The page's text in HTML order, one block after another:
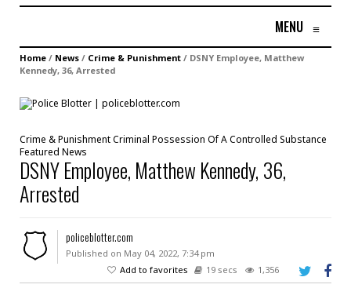
MENU ≡
Home / News / Crime & Punishment / DSNY Employee, Matthew
Kennedy, 36, Arrested
Crime & PunishmentCriminal Possession Of A Controlled Substance
Featured News
DSNY Employee, Matthew Kennedy, 36,
Arrested
policeblotter.com
Published on May 04, 2022, 7:34 pm
Add to favorites
19 secs 1,356